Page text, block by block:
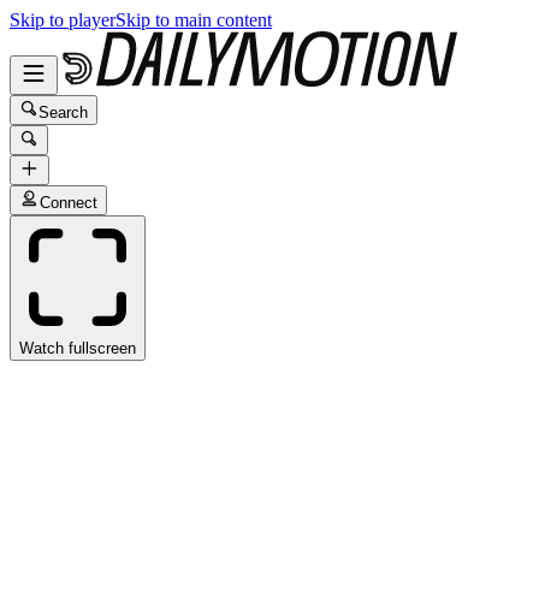
Skip to playerSkip to main content
Search
Connect
Watch fullscreen